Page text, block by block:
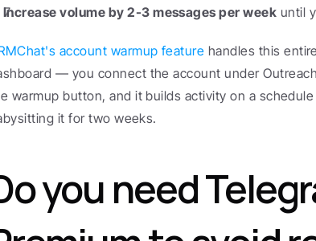
Increase volume by 2-3 messages per week until
account warmup feature handles this
— you connect the account under
warmup button, and it builds activity on a
it for two weeks.
you need